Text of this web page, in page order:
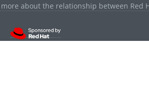
about the relationship between Red